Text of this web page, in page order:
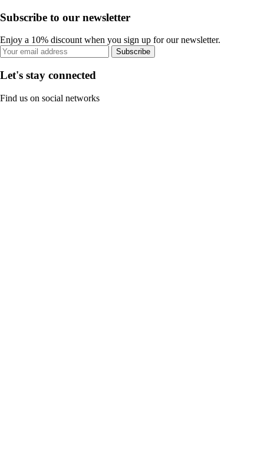
Subscribe to our newsletter
Enjoy a 10% discount when you sign up for our newsletter.
Subscribe
Let's stay connected
Find us on social networks